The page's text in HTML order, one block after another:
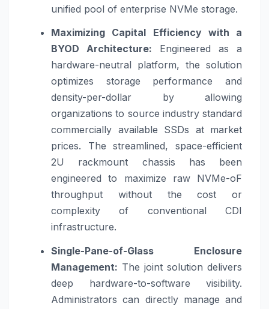
unified pool of enterprise NVMe storage.
Maximizing Capital Efficiency with a
BYOD Architecture: Engineered as a
hardware-neutral platform, the solution
optimizes storage performance and
density-per-dollar by allowing
organizations to source industry standard
commercially available SSDs at market
prices. The streamlined, space-efficient
2U rackmount chassis has been
engineered to maximize raw NVMe-oF
throughput without the cost or
complexity of conventional CDI
infrastructure.
Single-Pane-of-Glass Enclosure
Management: The joint solution delivers
deep hardware-to-software visibility.
Administrators can directly manage and